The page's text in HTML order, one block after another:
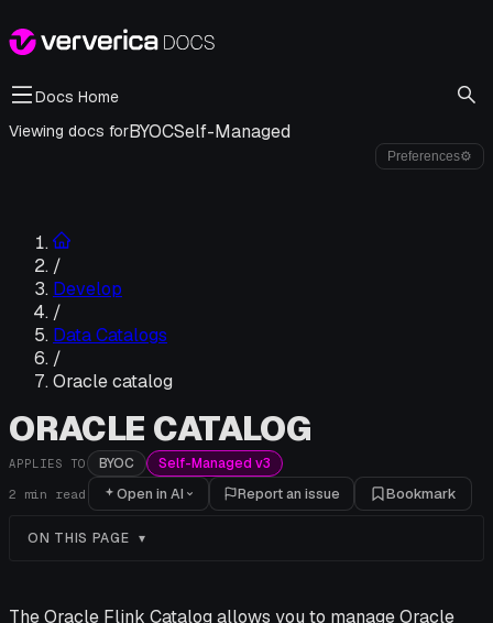
Docs Home
Viewing docs forBYOCSelf-Managed
Preferences⚙
/
Develop
/
Data Catalogs
/
Oracle catalog
ORACLE CATALOG
APPLIES TO BYOC Self-Managed v3
2 min read Open in AI Report an issue Bookmark
ON THIS PAGE
The Oracle Flink Catalog allows you to manage Oracle